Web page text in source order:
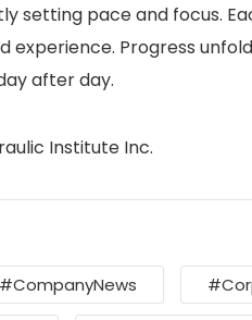
setting pace and focus.
experience. Progress
after day.
Institute Inc.
#CompanyNews